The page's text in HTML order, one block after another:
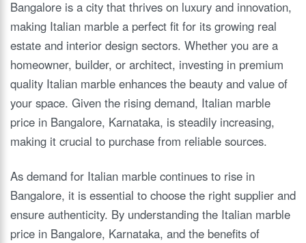
Bangalore is a city that thrives on luxury and innovation,
making Italian marble a perfect fit for its growing real
estate and interior design sectors. Whether you are a
homeowner, builder, or architect, investing in premium
quality Italian marble enhances the beauty and value of
your space. Given the rising demand, Italian marble
price in Bangalore, Karnataka, is steadily increasing,
making it crucial to purchase from reliable sources.
As demand for Italian marble continues to rise in
Bangalore, it is essential to choose the right supplier and
ensure authenticity. By understanding the Italian marble
price in Bangalore, Karnataka, and the benefits of